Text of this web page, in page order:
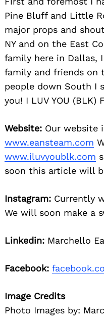
Pine Bluff and Little
major props and
NY and on the East
family here in Dallas,
family and friends on
people down South I
you! I LUV YOU (BLK)
Website: Our website
www.eansteam.com
www.iluvyoublk.com
soon this article will
Instagram: Currently
We will soon make a
Linkedin: Marchello
Facebook:
Image Credits
Photo Images by: